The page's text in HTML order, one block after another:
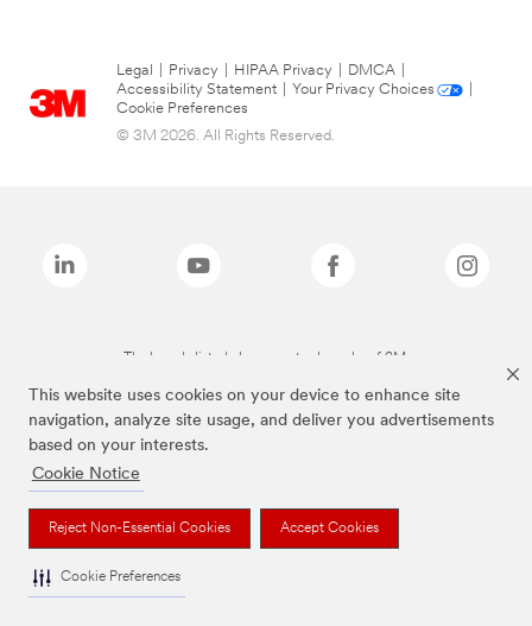
This website uses cookies on your device to enhance site
navigation, analyze site usage, and deliver you advertisements
based on your interests.
Cookie Notice
Reject Non-Essential Cookies Accept Cookies
Cookie Preferences
Legal Privacy HIPAA Privacy DMCA
Accessibility Statement
Your Privacy Choices
Cookie Preferences
© 3M 2026. All Rights Reserved.
The brands listed above are trademarks of 3M.